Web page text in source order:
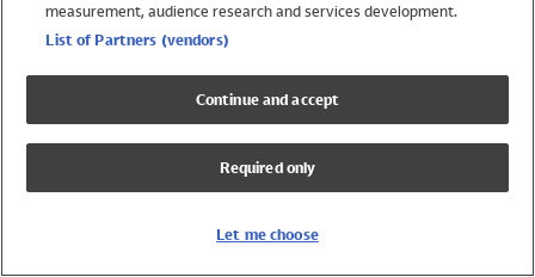
Swimwear
Girls Swimwear
Boys Swimwear
measurement, audience research and services development.
List of Partners (vendors)
Continue and accept
Required only
Let me choose